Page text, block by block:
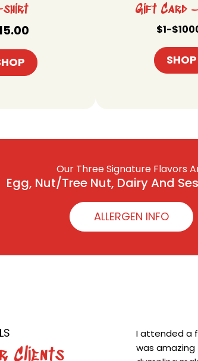
shirt Gift Card
$1-
SHOP
Our Three Signature Flavors
Egg, Nut/Tree Nut, Dairy And
ALLERGEN INFO
Clients
I attended a
was amazing